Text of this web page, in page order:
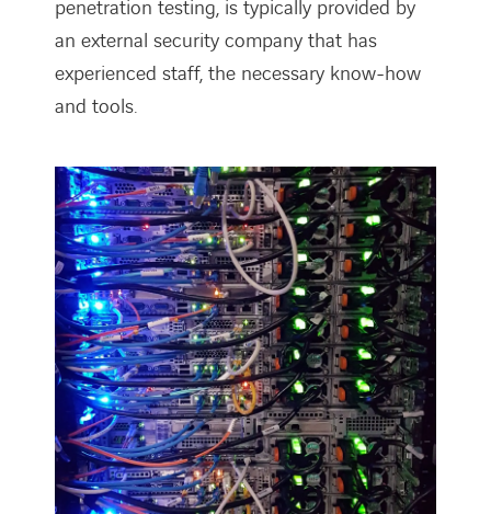
penetration testing, is typically provided by
an external security company that has
experienced staff, the necessary know-how
and tools.